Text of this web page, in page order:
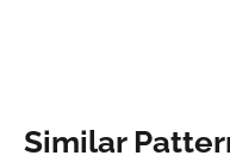
Similar